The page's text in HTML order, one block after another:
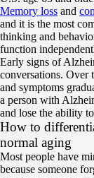
Memory loss and
and it is the most
thinking and
function
Early signs of
conversations. Over
and symptoms
a person with
and lose the ability
How to
normal aging
Most people have
because someone